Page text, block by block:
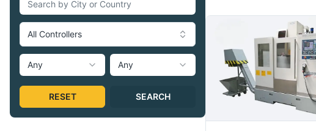
All Controllers
Any Any
RESET SEARCH